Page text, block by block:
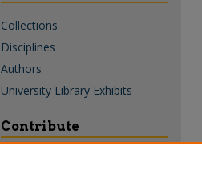
Collections
Disciplines
Authors
University Library Exhibits
Contribute